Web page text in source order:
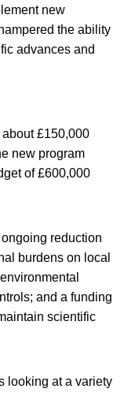
new
the ability
advances and
£150,000
new program
of £600,000
reduction
burdens on local
and a funding
scientific
looking at a variety